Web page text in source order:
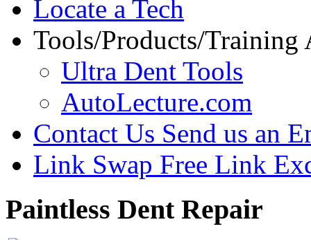
Locate a Tech
Tools/Products/Training
Ultra Dent Tools
AutoLecture.com
Contact Us Send us an
Link Swap Free Link
Paintless Dent Repair